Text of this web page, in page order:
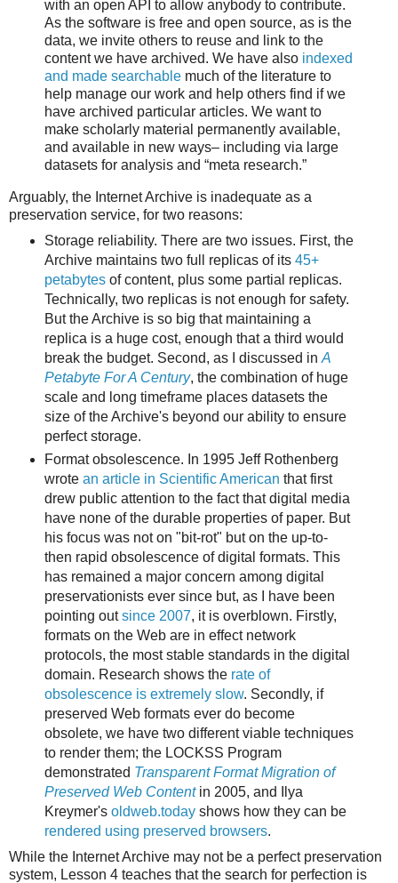
with an open API to allow anybody to contribute.
As the software is free and open source, as is the
data, we invite others to reuse and link to the
content we have archived. We have also indexed
and made searchable much of the literature to
help manage our work and help others find if we
have archived particular articles. We want to
make scholarly material permanently available,
and available in new ways– including via large
datasets for analysis and “meta research.”
Arguably, the Internet Archive is inadequate as a
preservation service, for two reasons:
Storage reliability. There are two issues. First, the
Archive maintains two full replicas of its 45+
petabytesof content, plus some partial replicas.
Technically, two replicas is not enough for safety.
But the Archive is so big that maintaining a
replica is a huge cost, enough that a third would
break the budget. Second, as I discussed in A
Petabyte For A Century, the combination of huge
scale and long timeframe places datasets the
size of the Archive's beyond our ability to ensure
perfect storage.
Format obsolescence. In 1995 Jeff Rothenberg
wrote an article in Scientific American that first
drew public attention to the fact that digital media
have none of the durable properties of paper. But
his focus was not on "bit-rot" but on the up-to-
then rapid obsolescence of digital formats. This
has remained a major concern among digital
preservationists ever since but, as I have been
pointing outsince 2007, it is overblown. Firstly,
formats on the Web are in effect network
protocols, the most stable standards in the digital
domain. Research shows the rate of
obsolescence is extremely slow. Secondly, if
preserved Web formats ever do become
obsolete, we have two different viable techniques
to render them; the LOCKSS Program
demonstrated Transparent Format Migration of
Preserved Web Contentin 2005, and Ilya
Kreymer's oldweb.todayshows how they can be
rendered using preserved browsers.
While the Internet Archive may not be a perfect preservation
system, Lesson 4 teaches that the search for perfection is